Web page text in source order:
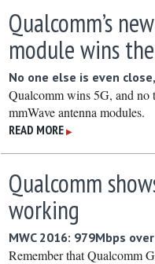
Qualcomm’s
module wins
No one else is even
Qualcomm wins 5G, and no
mmWave antenna modules.
READ MORE ▶
Qualcomm
working
MWC 2016: 979Mbps
Remember that Qualcomm